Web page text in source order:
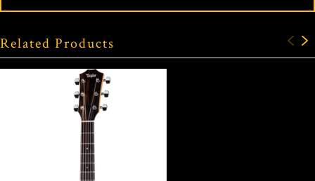
Related Products